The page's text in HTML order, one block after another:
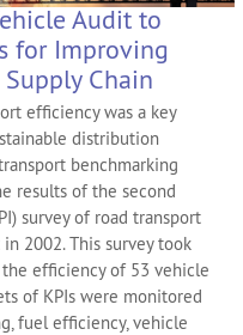
Audit to
for Improving
Chain
efficiency was a key
distribution
benchmarking
results of the second
survey of road transport
2002. This survey took
efficiency of 53 vehicle
of KPIs were monitored
fuel efficiency, vehicle